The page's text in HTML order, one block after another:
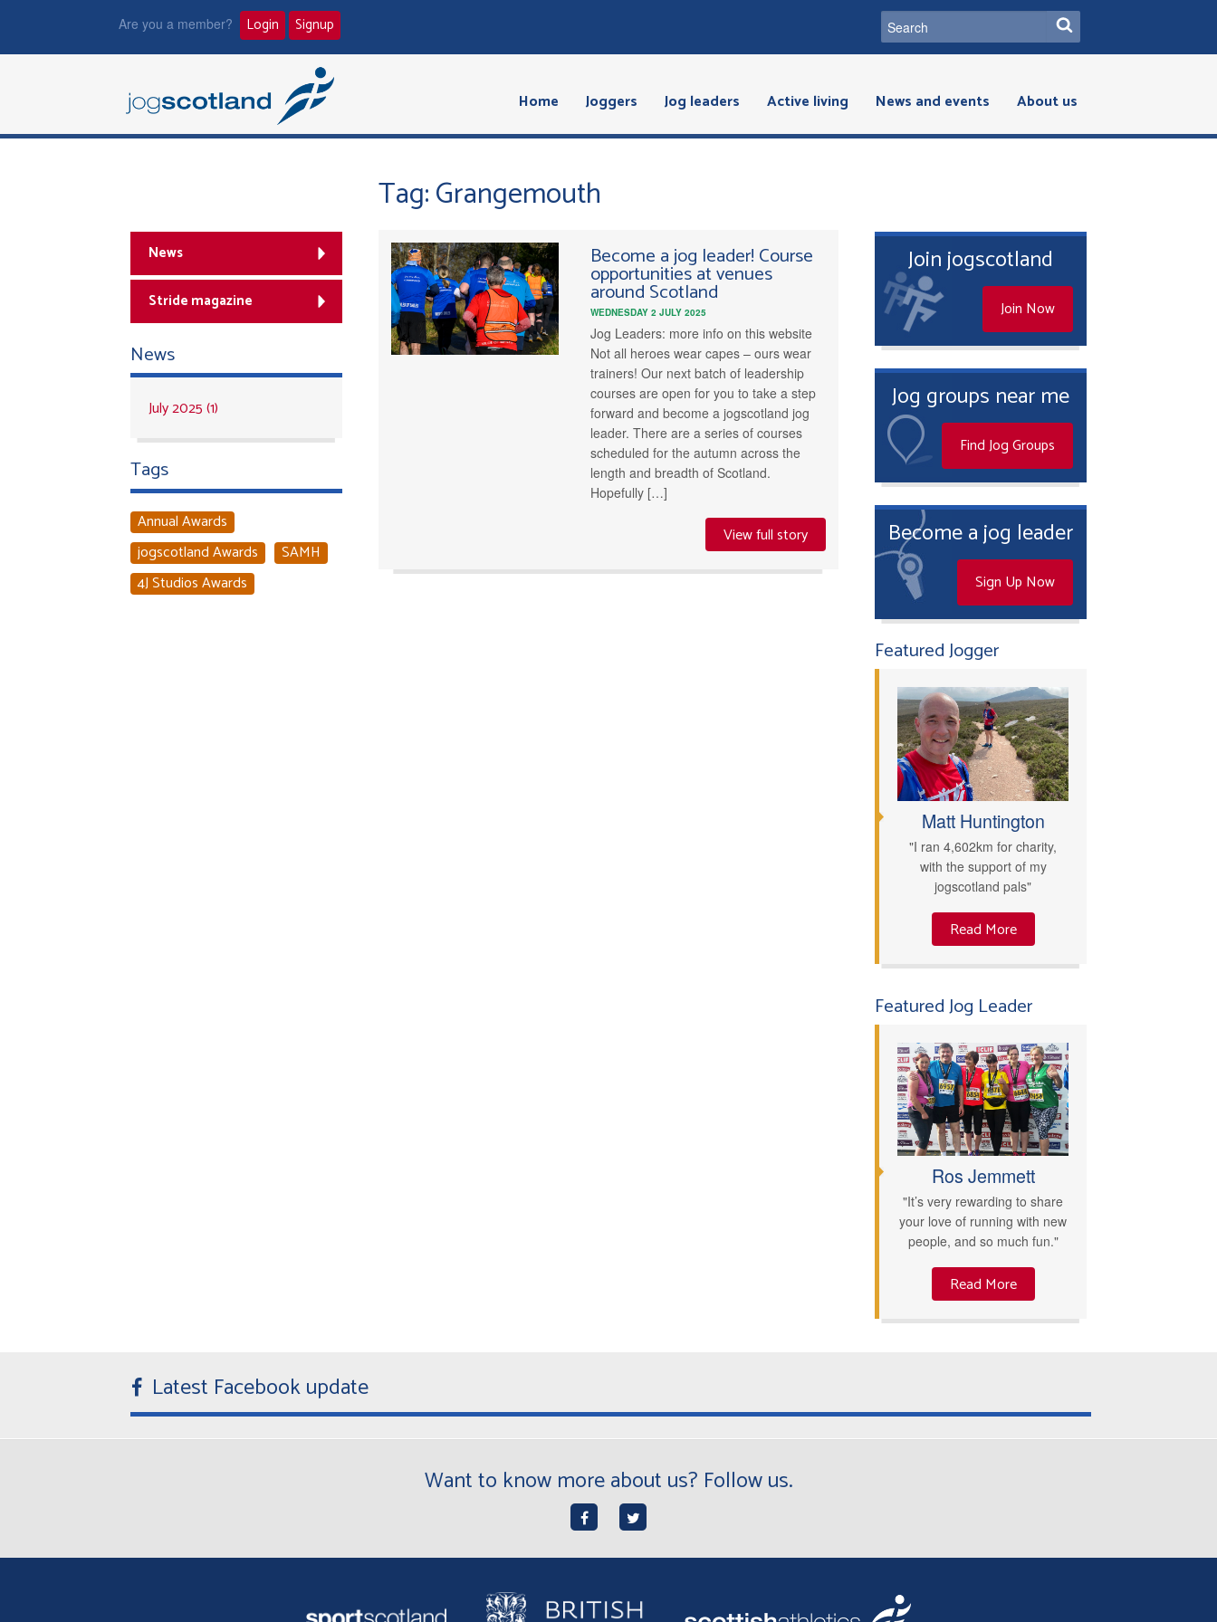
Are you a member? Login Signup
Home Joggers Jog leaders Active living News and events About us
Tag: Grangemouth
Become a jog leader! Course
opportunities at venues
around Scotland
WEDNESDAY 2 JULY 2025
Jog Leaders: more info on this website
Not all heroes wear capes – ours wear
trainers! Our next batch of leadership
courses are open for you to take a step
forward and become a jogscotland jog
leader. There are a series of courses
scheduled for the autumn across the
length and breadth of Scotland.
Hopefully […]
View full story
News
Stride magazine
News
July 2025 (1)
Tags
Annual Awards
jogscotland Awards
SAMH
4J Studios Awards
Join jogscotland
Join Now
Jog groups near me
Find Jog Groups
Become a jog leader
Sign Up Now
Featured Jogger
Matt Huntington
"I ran 4,602km for charity,
with the support of my
jogscotland pals"
Read More
Featured Jog Leader
Ros Jemmett
"It’s very rewarding to share
your love of running with new
people, and so much fun."
Read More
Latest Facebook update
Want to know more about us? Follow us.